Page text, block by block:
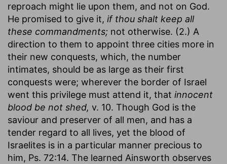
reproach might lie upon them, and not on God.
He promised to give it, if thou shalt keep all
these commandments; not otherwise. (2.) A
direction to them to appoint three cities more in
their new conquests, which, the number
intimates, should be as large as their first
conquests were; wherever the border of Israel
went this privilege must attend it, that innocent
blood be not shed, v. 10. Though God is the
saviour and preserver of all men, and has a
tender regard to all lives, yet the blood of
Israelites is in a particular manner precious to
him, Ps. 72:14. The learned Ainsworth observes